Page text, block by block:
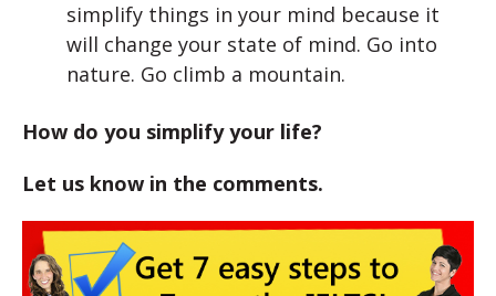
simplify things in your mind because it
will change your state of mind. Go into
nature. Go climb a mountain.
How do you simplify your life?
Let us know in the comments.